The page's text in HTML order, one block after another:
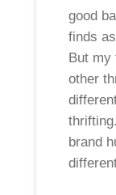
good
finds
But my
other
brand